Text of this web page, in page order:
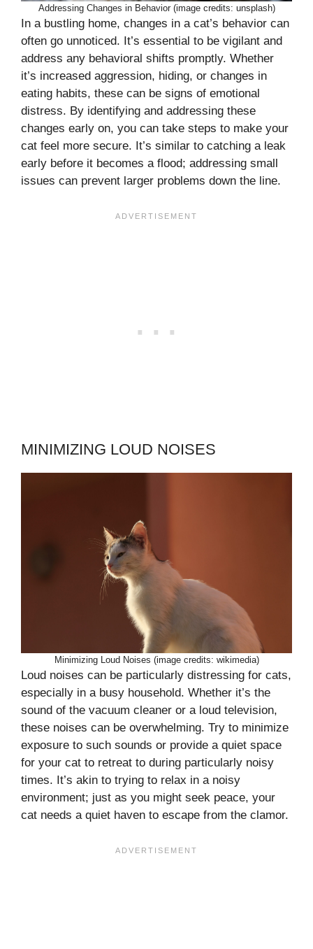
Addressing Changes in Behavior (image credits: unsplash)
In a bustling home, changes in a cat’s behavior can
often go unnoticed. It’s essential to be vigilant and
address any behavioral shifts promptly. Whether
it’s increased aggression, hiding, or changes in
eating habits, these can be signs of emotional
distress. By identifying and addressing these
changes early on, you can take steps to make your
cat feel more secure. It’s similar to catching a leak
early before it becomes a flood; addressing small
issues can prevent larger problems down the line.
MINIMIZING LOUD NOISES
Minimizing Loud Noises (image credits: wikimedia)
Loud noises can be particularly distressing for cats,
especially in a busy household. Whether it’s the
sound of the vacuum cleaner or a loud television,
these noises can be overwhelming. Try to minimize
exposure to such sounds or provide a quiet space
for your cat to retreat to during particularly noisy
times. It’s akin to trying to relax in a noisy
environment; just as you might seek peace, your
cat needs a quiet haven to escape from the clamor.